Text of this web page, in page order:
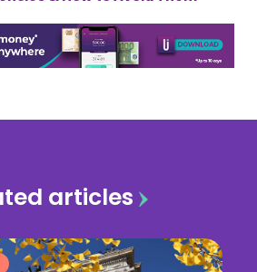
articles